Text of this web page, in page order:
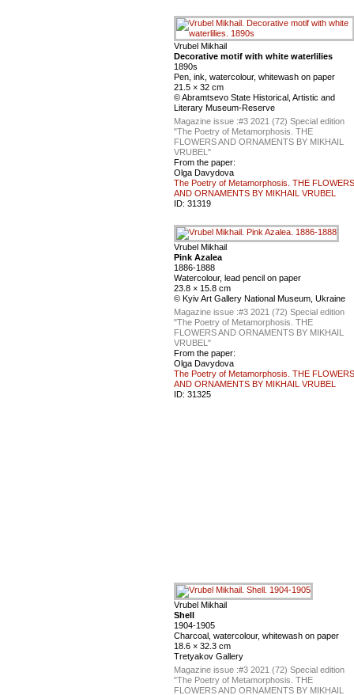
Vrubel Mikhail
Decorative motif with white waterlilies
1890s
Pen, ink, watercolour, whitewash on paper
21.5 × 32 cm
© Abramtsevo State Historical, Artistic and
Literary Museum-Reserve
Magazine issue :#3 2021 (72) Special edition
"The Poetry of Metamorphosis. THE
FLOWERS AND ORNAMENTS BY MIKHAIL
VRUBEL"
From the paper:
Olga Davydova
The Poetry of Metamorphosis. THE FLOWERS
AND ORNAMENTS BY MIKHAIL VRUBEL
ID: 31319
Vrubel Mikhail
Pink Azalea
1886-1888
Watercolour, lead pencil on paper
23.8 × 15.8 cm
© Kyiv Art Gallery National Museum, Ukraine
Magazine issue :#3 2021 (72) Special edition
"The Poetry of Metamorphosis. THE
FLOWERS AND ORNAMENTS BY MIKHAIL
VRUBEL"
From the paper:
Olga Davydova
The Poetry of Metamorphosis. THE FLOWERS
AND ORNAMENTS BY MIKHAIL VRUBEL
ID: 31325
Vrubel Mikhail
Shell
1904-1905
Charcoal, watercolour, whitewash on paper
18.6 × 32.3 cm
Tretyakov Gallery
Magazine issue :#3 2021 (72) Special edition
"The Poetry of Metamorphosis. THE
FLOWERS AND ORNAMENTS BY MIKHAIL